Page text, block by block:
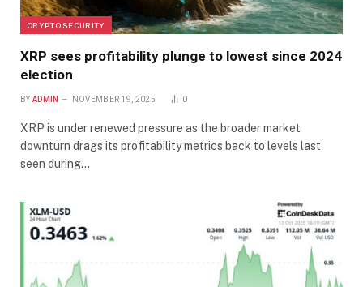
CRYPTO SECURITY
XRP sees profitability plunge to lowest since 2024
election
BY ADMIN NOVEMBER 19, 2025 0
XRP is under renewed pressure as the broader market
downturn drags its profitability metrics back to levels last
seen during…